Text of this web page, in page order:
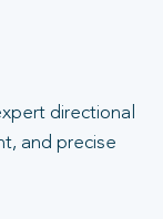
directional
and precise